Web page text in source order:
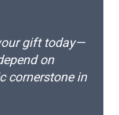
gift today—
on
cornerstone in